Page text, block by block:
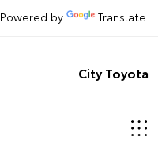
Powered by Translate
City Toyota